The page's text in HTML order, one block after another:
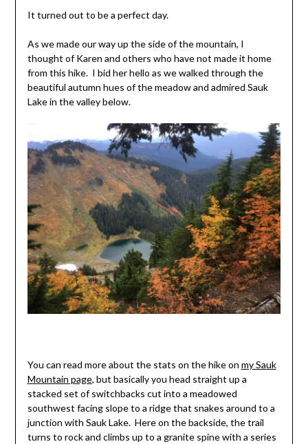
It turned out to be a perfect day.
As we made our way up the side of the mountain, I
thought of Karen and others who have not made it home
from this hike. I bid her hello as we walked through the
beautiful autumn hues of the meadow and admired Sauk
Lake in the valley below.
You can read more about the stats on the hike on my Sauk
Mountain page, but basically you head straight up a
stacked set of switchbacks cut into a meadowed
southwest facing slope to a ridge that snakes around to a
junction with Sauk Lake. Here on the backside, the trail
turns to rock and climbs up to a granite spine with a series